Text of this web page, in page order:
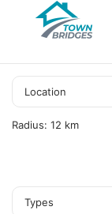
Radius: 12 km
Types